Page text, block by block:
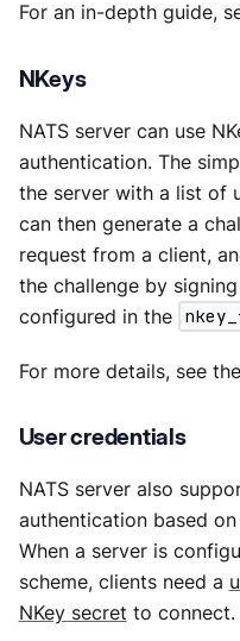
For an in-depth guide,
NKeys
NATS server can use
authentication. The
the server with a list of
can then generate a
request from a client,
the challenge by
configured in the
For more details, see the
User credentials
NATS server also
authentication based on
When a server is
scheme, clients need a
NKey secret to connect.